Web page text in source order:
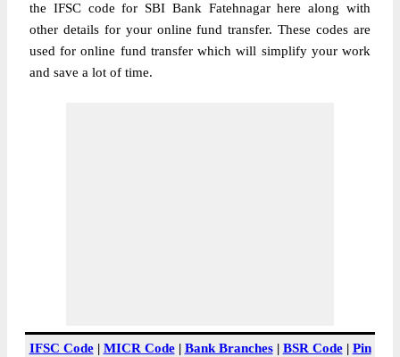
the IFSC code for SBI Bank Fatehnagar here along with
other details for your online fund transfer. These codes are
used for online fund transfer which will simplify your work
and save a lot of time.
IFSC Code| MICR Code| Bank Branches| BSR Code| Pin